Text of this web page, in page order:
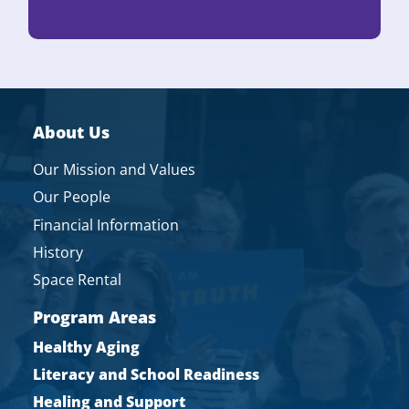
About Us
Our Mission and Values
Our People
Financial Information
History
Space Rental
Program Areas
Healthy Aging
Literacy and School Readiness
Healing and Support